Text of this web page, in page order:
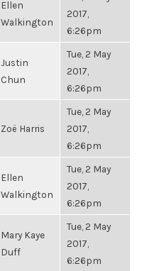
Ellen
Walkington
2017,
6:26pm
Justin
Chun
Tue, 2 May
2017,
6:26pm
Zoë Harris
Tue, 2 May
2017,
6:26pm
Ellen
Walkington
Tue, 2 May
2017,
6:26pm
Mary Kaye
Duff
Tue, 2 May
2017,
6:26pm